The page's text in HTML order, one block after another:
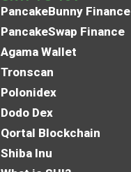
PancakeBunny Finance
PancakeSwap Finance
Agama Wallet
Tronscan
Polonidex
Dodo Dex
Qortal Blockchain
Shiba Inu